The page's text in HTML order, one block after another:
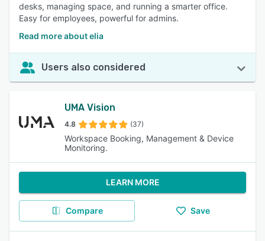
desks, managing space, and running a smarter office.
Easy for employees, powerful for admins.
Read more about elia
Users also considered
UMA Vision
4.8 (37)
Workspace Booking, Management & Device
Monitoring.
LEARN MORE
Compare Save